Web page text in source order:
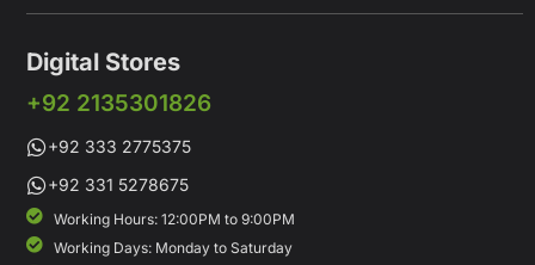
Digital Stores
+92 2135301826
+92 333 2775375
+92 331 5278675
Working Hours: 12:00PM to 9:00PM
Working Days: Monday to Saturday